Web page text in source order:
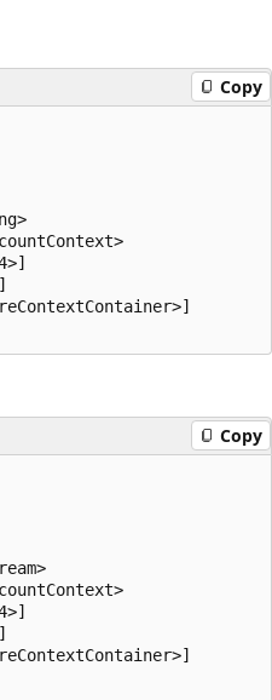
Copy
Copy